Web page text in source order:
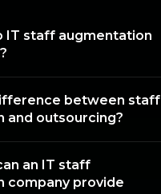
IT staff augmentation
between staff
and outsourcing?
an IT staff
company provide